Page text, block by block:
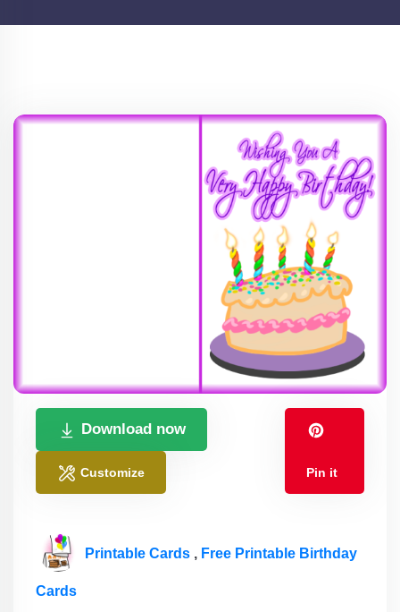
Download now
Customize Pin it
Printable Cards , Free Printable Birthday
Cards